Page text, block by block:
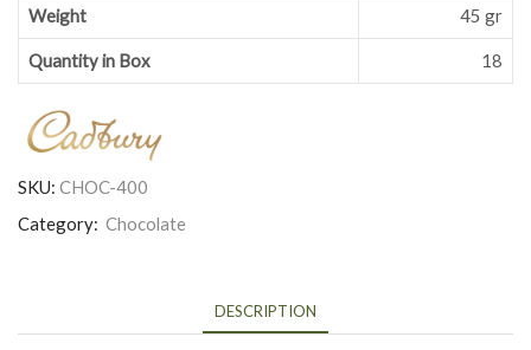
Weight 45 gr
Quantity in Box 18
SKU: CHOC-400
Category: Chocolate
DESCRIPTION